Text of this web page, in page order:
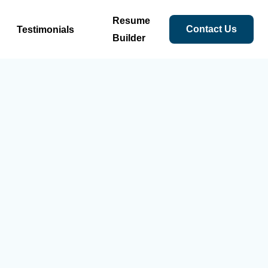
Testimonials
Resume
Builder
Contact Us